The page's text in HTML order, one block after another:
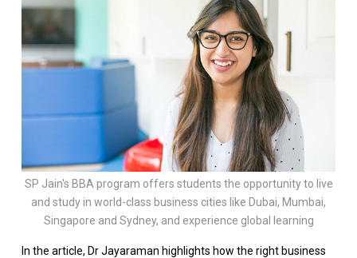
SP Jain's BBA program offers students the opportunity to live
and study in world-class business cities like Dubai, Mumbai,
Singapore and Sydney, and experience global learning
In the article, Dr Jayaraman highlights how the right business